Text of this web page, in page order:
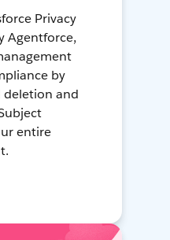
Privacy
Agentforce,
by
and
entire